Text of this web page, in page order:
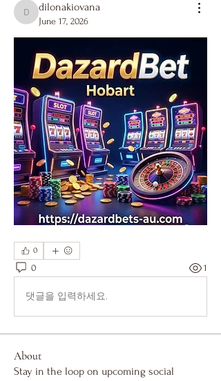
dilonakiovana
dilonakiovana
June 17, 2026
0
0 1
댓글을 입력하세요.
About
Stay in the loop on upcoming social